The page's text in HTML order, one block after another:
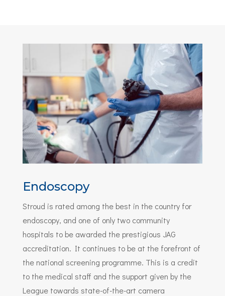
Endoscopy
Stroud is rated among the best in the country for
endoscopy, and one of only two community
hospitals to be awarded the prestigious JAG
accreditation. It continues to be at the forefront of
the national screening programme. This is a credit
to the medical staff and the support given by the
League towards state-of-the-art camera